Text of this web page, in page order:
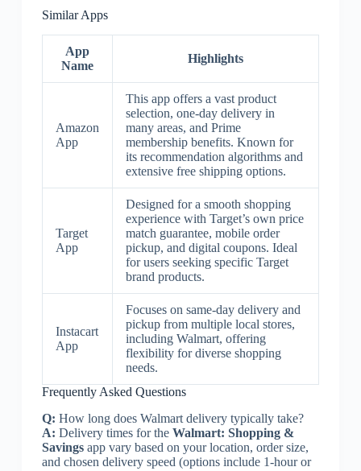
Similar Apps
App
Name
Highlights
Amazon
App
This app offers a vast product
selection, one-day delivery in
many areas, and Prime
membership benefits. Known for
its recommendation algorithms and
extensive free shipping options.
Target
App
Designed for a smooth shopping
experience with Target’s own price
match guarantee, mobile order
pickup, and digital coupons. Ideal
for users seeking specific Target
brand products.
Instacart
App
Focuses on same-day delivery and
pickup from multiple local stores,
including Walmart, offering
flexibility for diverse shopping
needs.
Frequently Asked Questions
Q: How long does Walmart delivery typically take?
A: Delivery times for the Walmart: Shopping &
Savingsapp vary based on your location, order size,
and chosen delivery speed (options include 1-hour or